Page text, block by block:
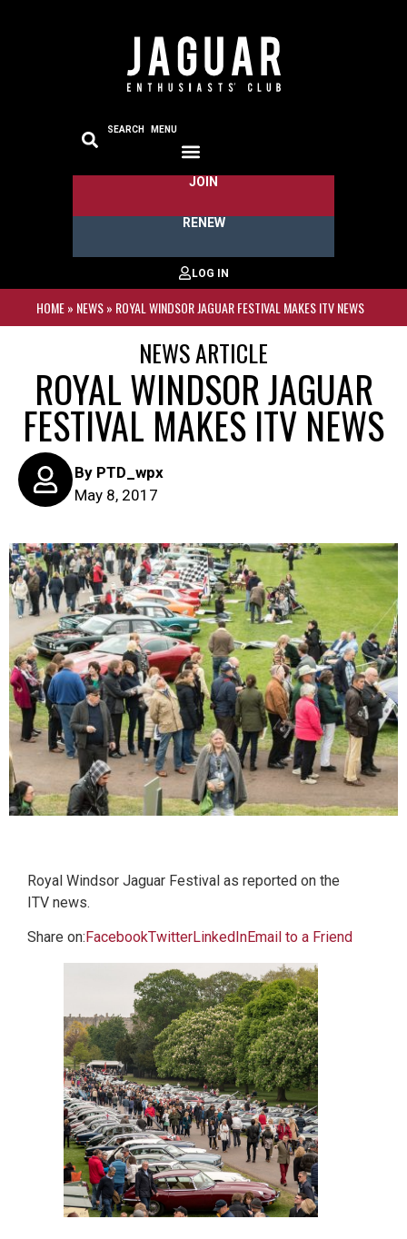
SEARCH MENU
JOIN
RENEW
HOME» NEWS» ROYAL WINDSOR JAGUAR FESTIVAL MAKES ITV NEWS
NEWS ARTICLE
ROYAL WINDSOR JAGUAR
FESTIVAL MAKES ITV NEWS
ByPTD_wpx
May 8, 2017
Royal Windsor Jaguar Festival as reported on the
ITV news.
Share on: FacebookTwitterLinkedInEmail to a Friend